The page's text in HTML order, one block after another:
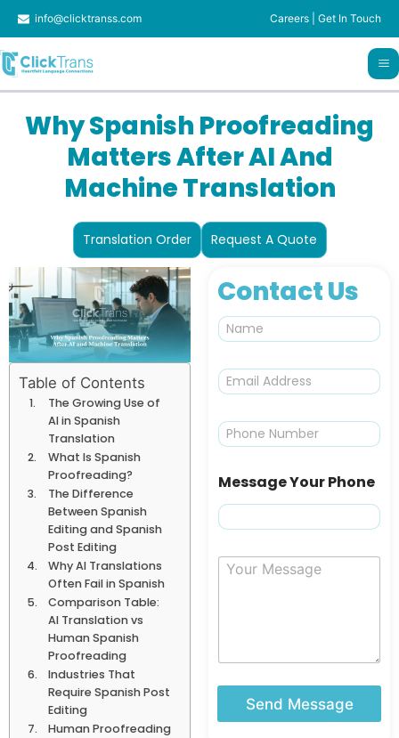
content
info@clicktranss.com Careers Get In Touch
Why Spanish Proofreading
Matters After AI And
Machine Translation
Translation Order Request A Quote
Table of Contents
The Growing Use of
AI in Spanish
Translation
What Is Spanish
Proofreading?
The Difference
Between Spanish
Editing and Spanish
Post Editing
Why AI Translations
Often Fail in Spanish
Comparison Table:
AI Translation vs
Human Spanish
Proofreading
Industries That
Require Spanish Post
Editing
Human Proofreading
Contact Us
N
a
e
E
m
i
l
P
h
n
Message Your Phone
Y
s
s
g
Send Message